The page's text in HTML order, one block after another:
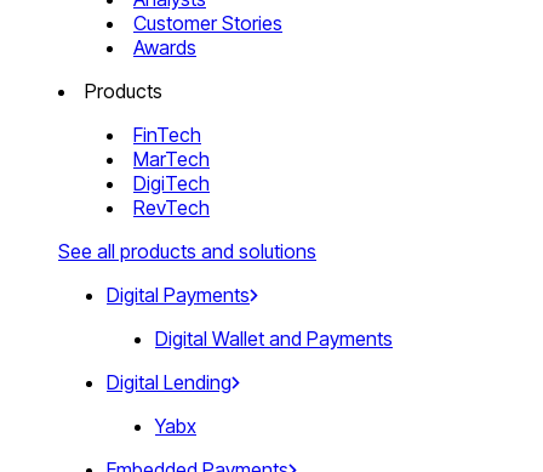
Customer Stories
Awards
Products
FinTech
MarTech
DigiTech
RevTech
See all products and solutions
Digital Payments
Digital Wallet and Payments
Digital Lending
Yabx